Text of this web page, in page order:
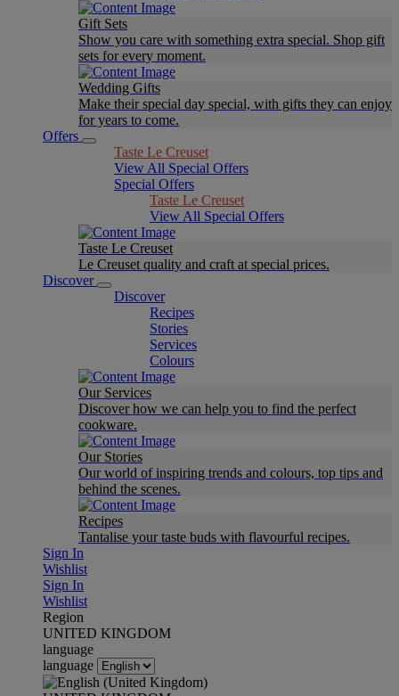
Gift Sets
Show you care with something extra special. Shop gift
sets for every moment.
Wedding Gifts
Make their special day special, with gifts they can enjoy
for years to come.
Offers
Taste Le Creuset
View All Special Offers
Special Offers
Taste Le Creuset
View All Special Offers
Taste Le Creuset
Le Creuset quality and craft at special prices.
Discover
Discover
Recipes
Stories
Services
Colours
Our Services
Discover how we can help you to find the perfect
cookware.
Our Stories
Our world of inspiring trends and colours, top tips and
behind the scenes.
Recipes
Tantalise your taste buds with flavourful recipes.
Sign In
Wishlist
Sign In
Wishlist
Region
UNITED KINGDOM
language
language